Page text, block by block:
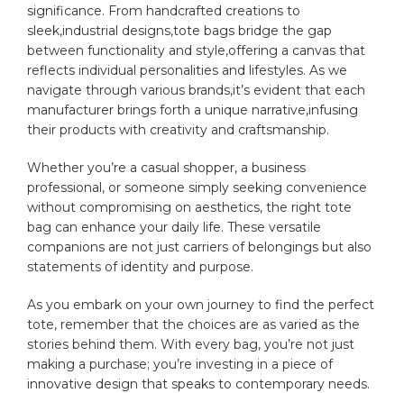
significance. From handcrafted creations to
sleek,industrial designs,tote‍ bags bridge the gap⁣
between functionality and style,offering a canvas that
reflects individual personalities and⁢ lifestyles. As we
navigate through various brands,it’s evident that each
manufacturer brings forth a unique narrative,infusing
‌their ​products with creativity and‌ craftsmanship.
Whether you’re a casual shopper, ⁢a business
professional, or someone simply seeking convenience
without compromising‌ on aesthetics, the right tote
bag can enhance your⁤ daily⁣ life. These versatile
companions are not just carriers of belongings but also
statements ⁤of identity and purpose.
As you​ embark on your own journey to find the perfect
tote, remember that the choices are as varied ‌as the
stories behind them. With ​every⁣ bag, you’re not just
making a purchase; you’re investing in‌ a piece of
innovative design that speaks to contemporary needs.